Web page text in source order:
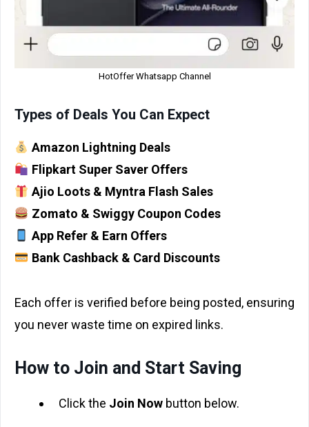
HotOffer Whatsapp Channel
Types of Deals You Can Expect
Amazon Lightning Deals
Flipkart Super Saver Offers
Ajio Loots & Myntra Flash Sales
Zomato & Swiggy Coupon Codes
App Refer & Earn Offers
Bank Cashback & Card Discounts
Each offer is verified before being posted, ensuring
you never waste time on expired links.
How to Join and Start Saving
Click the Join Now button below.